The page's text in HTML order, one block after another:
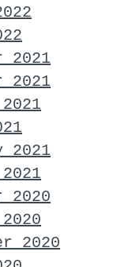
2021
2021
2021
2020
2020